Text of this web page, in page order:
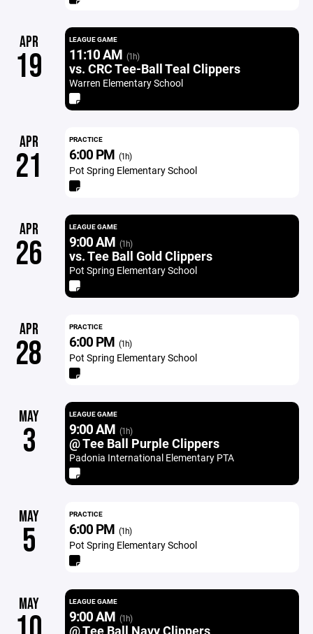
APR
19
LEAGUE GAME
11:10 AM (1h)
vs. CRC Tee-Ball Teal Clippers
Warren Elementary School
APR
21
PRACTICE
6:00 PM (1h)
Pot Spring Elementary School
APR
26
LEAGUE GAME
9:00 AM (1h)
vs. Tee Ball Gold Clippers
Pot Spring Elementary School
APR
28
PRACTICE
6:00 PM (1h)
Pot Spring Elementary School
MAY
3
LEAGUE GAME
9:00 AM (1h)
@ Tee Ball Purple Clippers
Padonia International Elementary PTA
MAY
5
PRACTICE
6:00 PM (1h)
Pot Spring Elementary School
MAY LEAGUE GAME
9:00 AM (1h)
@ Tee Ball Navy Clippers